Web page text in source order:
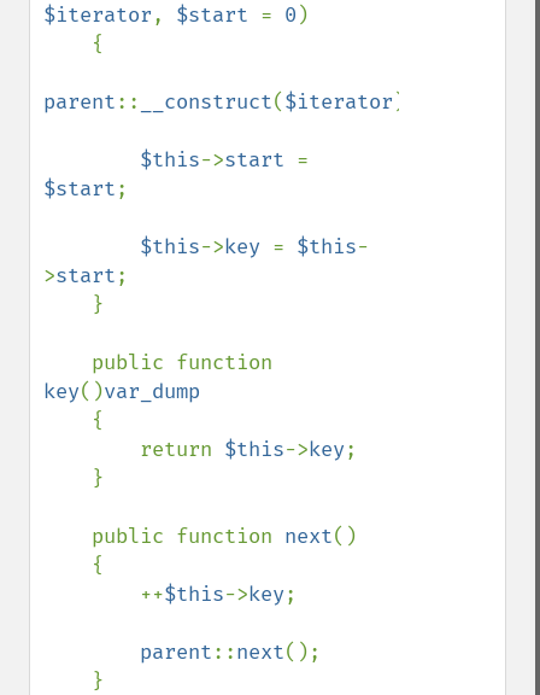
$iterator, $start = 0 )
parent:: __construct($iterator );
$this->start
$start;
$this->key = $this-
>start;
key()var_dump
{
        return
$this->key;
    public function
next()
        ++
$this->key;
parent::next();